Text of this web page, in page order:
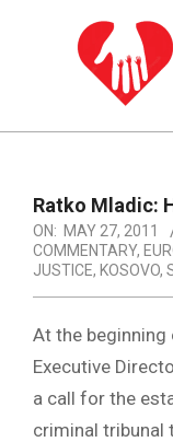
THE
HUMAN
RIGHTS
NEWS
Navigation
Menu
Ratko Mladic:
ON: MAY 27, 2011
COMMENTARY,
JUSTICE, KOSOVO,
At the
Executive
a call for the
criminal tribunal